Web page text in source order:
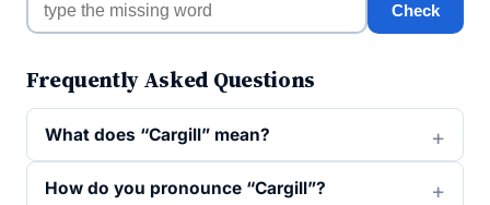
Check
Frequently Asked Questions
What does “Cargill” mean?
How do you pronounce “Cargill”?